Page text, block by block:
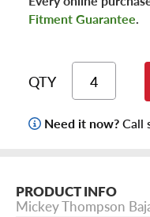
Fitment Guarantee.
QTY
Need it now?Call
PRODUCT INFO
Mickey Thompson